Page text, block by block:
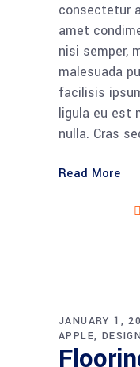
consectetur
amet
nisi semper,
malesuada
facilisis
ligula eu est
nulla. Cras
Read More
JANUARY 1,
APPLE